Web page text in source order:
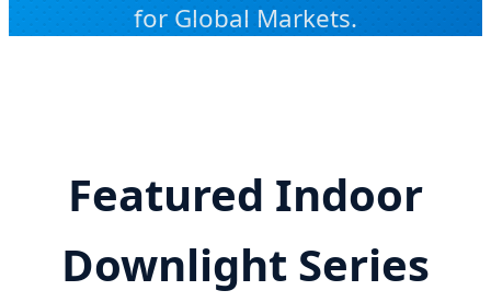
for Global Markets.
Featured Indoor
Downlight Series